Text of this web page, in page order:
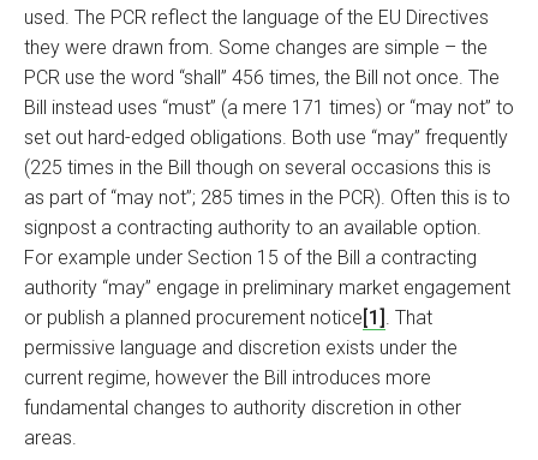
used. The PCR reflect the language of the EU Directives
they were drawn from. Some changes are simple – the
PCR use the word “shall” 456 times, the Bill not once. The
Bill instead uses “must” (a mere 171 times) or “may not” to
set out hard-edged obligations. Both use “may” frequently
(225 times in the Bill though on several occasions this is
as part of “may not”; 285 times in the PCR). Often this is to
signpost a contracting authority to an available option.
For example under Section 15 of the Bill a contracting
authority “may” engage in preliminary market engagement
or publish a planned procurement notice [1] . That
permissive language and discretion exists under the
current regime, however the Bill introduces more
fundamental changes to authority discretion in other
areas.